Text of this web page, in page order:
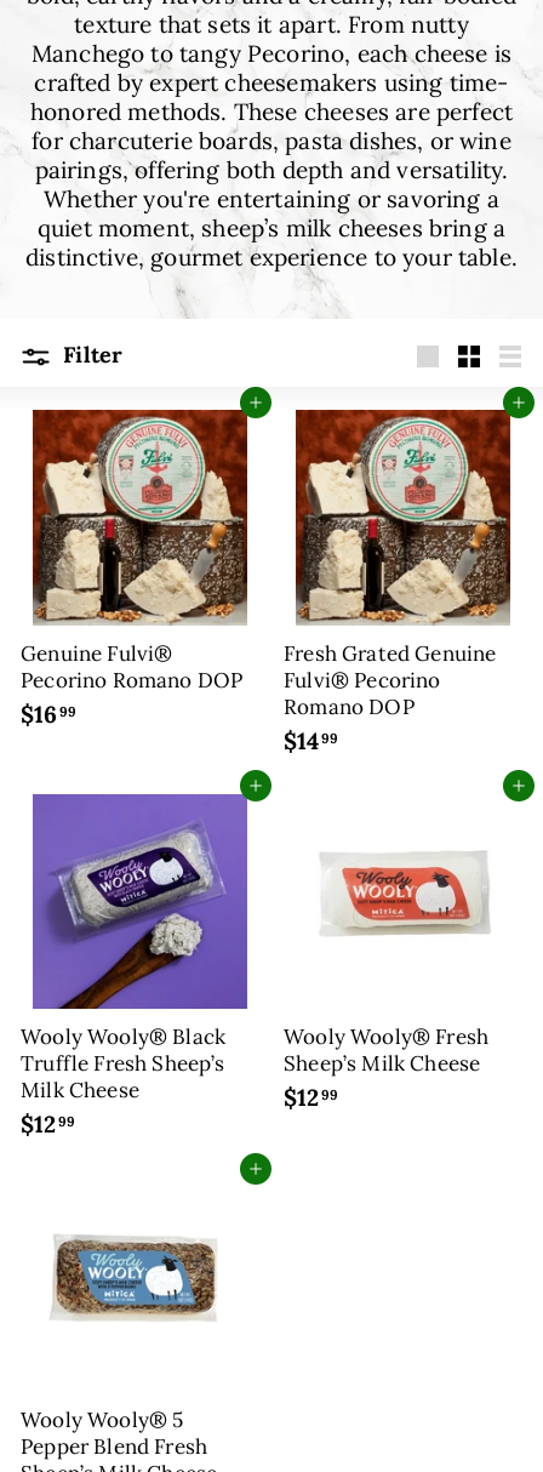
texture that sets it apart. From nutty
Manchego to tangy Pecorino, each cheese is
crafted by expert cheesemakers using time-
honored methods. These cheeses are perfect
for charcuterie boards, pasta dishes, or wine
pairings, offering both depth and versatility.
Whether you're entertaining or savoring a
quiet moment, sheep’s milk cheeses bring a
distinctive, gourmet experience to your table.
Filter
Small
Add to cart
Genuine Fulvi®
Pecorino Romano DOP
$16 99
.
9
Add to cart
Fresh Grated Genuine
Fulvi® Pecorino
Romano DOP
$1499
9
9
Add to cart
Wooly Wooly® Black
Truffle Fresh Sheep’s
Milk Cheese
$1299
9
9
Add to cart
Wooly Wooly® Fresh
Sheep’s Milk Cheese
$1299
Add to cart
Wooly Wooly® 5
Pepper Blend Fresh